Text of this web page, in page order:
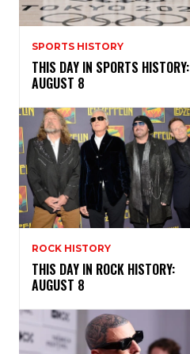
SPORTS HISTORY
THIS DAY IN SPORTS HISTORY:
AUGUST 8
ROCK HISTORY
THIS DAY IN ROCK HISTORY:
AUGUST 8